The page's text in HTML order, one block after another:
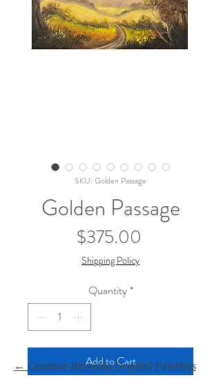
SKU: Golden Passage
Golden Passage
$375.00
Shipping Policy
Quantity*
Add to Cart
← Continue Browsing Original Paintings